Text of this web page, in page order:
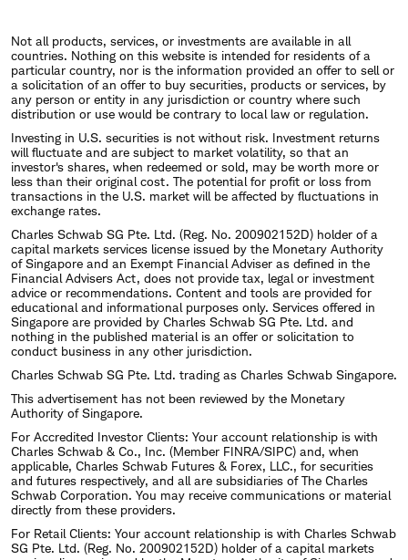
Not all products, services, or investments are available in all
countries. Nothing on this website is intended for residents of a
particular country, nor is the information provided an offer to sell or
a solicitation of an offer to buy securities, products or services, by
any person or entity in any jurisdiction or country where such
distribution or use would be contrary to local law or regulation.
Investing in U.S. securities is not without risk. Investment returns
will fluctuate and are subject to market volatility, so that an
investor's shares, when redeemed or sold, may be worth more or
less than their original cost. The potential for profit or loss from
transactions in the U.S. market will be affected by fluctuations in
exchange rates.
Charles Schwab SG Pte. Ltd. (Reg. No. 200902152D) holder of a
capital markets services license issued by the Monetary Authority
of Singapore and an Exempt Financial Adviser as defined in the
Financial Advisers Act, does not provide tax, legal or investment
advice or recommendations. Content and tools are provided for
educational and informational purposes only. Services offered in
Singapore are provided by Charles Schwab SG Pte. Ltd. and
nothing in the published material is an offer or solicitation to
conduct business in any other jurisdiction.
Charles Schwab SG Pte. Ltd. trading as Charles Schwab Singapore.
This advertisement has not been reviewed by the Monetary
Authority of Singapore.
For Accredited Investor Clients: Your account relationship is with
Charles Schwab & Co., Inc. (Member FINRA/SIPC) and, when
applicable, Charles Schwab Futures & Forex, LLC., for securities
and futures respectively, and all are subsidiaries of The Charles
Schwab Corporation. You may receive communications or material
directly from these providers.
For Retail Clients: Your account relationship is with Charles Schwab
SG Pte. Ltd. (Reg. No. 200902152D) holder of a capital markets